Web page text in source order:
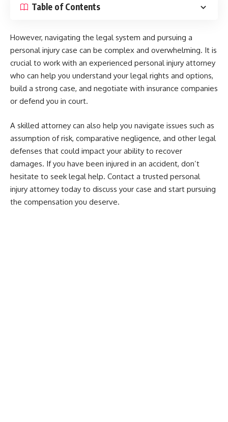
Table of Contents
However, navigating the legal system and pursuing a
personal injury case can be complex and overwhelming. It is
crucial to work with an experienced personal injury attorney
who can help you understand your legal rights and options,
build a strong case, and negotiate with insurance companies
or defend you in court.
A skilled attorney can also help you navigate issues such as
assumption of risk, comparative negligence, and other legal
defenses that could impact your ability to recover
damages. If you have been injured in an accident, don’t
hesitate to seek legal help. Contact a trusted personal
injury attorney today to discuss your case and start pursuing
the compensation you deserve.